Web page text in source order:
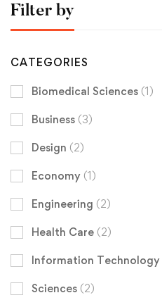
Filter by
CATEGORIES
Biomedical Sciences (1)
Business (3)
Design (2)
Economy (1)
Engineering (2)
Health Care (2)
Information Technology
Sciences (2)